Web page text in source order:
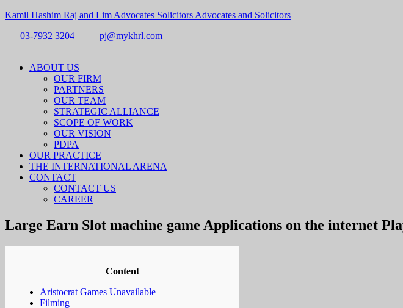
Kamil Hashim Raj and Lim Advocates Solicitors Advocates and Solicitors
03-7932 3204
pj@mykhrl.com
Menu
ABOUT US
OUR FIRM
PARTNERS
OUR TEAM
STRATEGIC ALLIANCE
SCOPE OF WORK
OUR VISION
PDPA
OUR PRACTICE
THE INTERNATIONAL ARENA
CONTACT
CONTACT US
CAREER
Large Earn Slot machine game Applications on the internet
Content
Aristocrat Games Unavailable
Filming